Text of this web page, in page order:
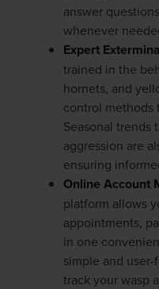
answer
whenever
Expert
trained in the
hornets, and
control methods
Seasonal trends
aggression are
ensuring
Online Account
platform allows
appointments,
in one
simple and
track your wasp